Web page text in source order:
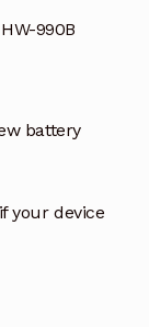
990B
battery
your device